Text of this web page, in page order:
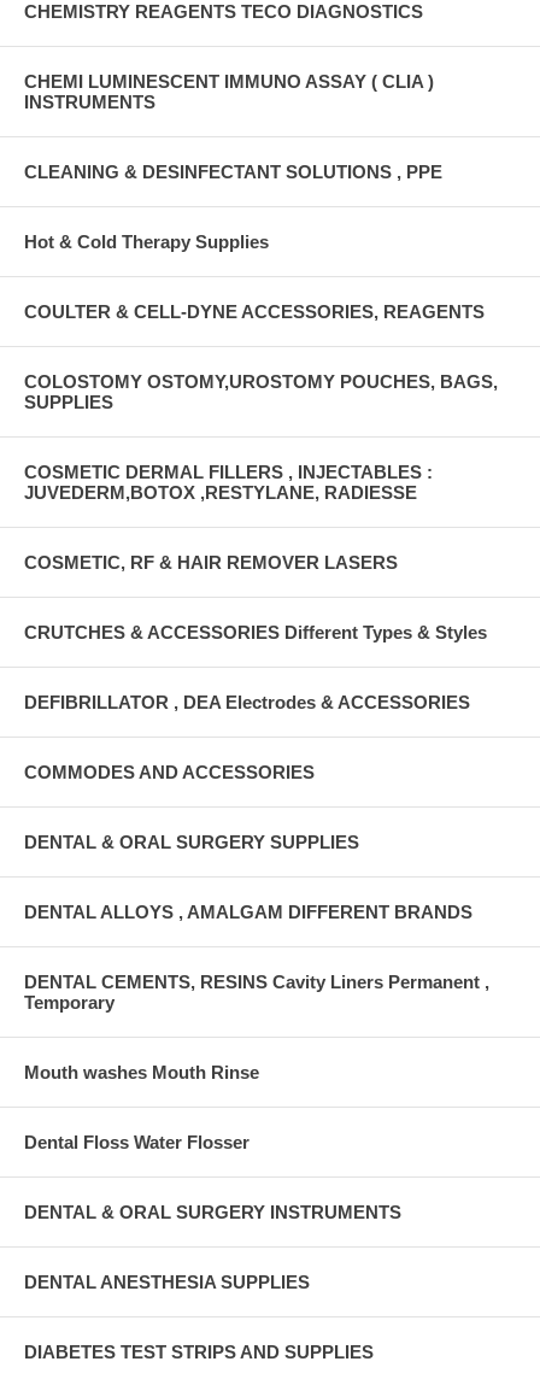
CHEMISTRY REAGENTS TECO DIAGNOSTICS
CHEMI LUMINESCENT IMMUNO ASSAY ( CLIA )
INSTRUMENTS
CLEANING & DESINFECTANT SOLUTIONS , PPE
Hot & Cold Therapy Supplies
COULTER & CELL-DYNE ACCESSORIES, REAGENTS
COLOSTOMY OSTOMY,UROSTOMY POUCHES, BAGS,
SUPPLIES
COSMETIC DERMAL FILLERS , INJECTABLES :
JUVEDERM,BOTOX ,RESTYLANE, RADIESSE
COSMETIC, RF & HAIR REMOVER LASERS
CRUTCHES & ACCESSORIES Different Types & Styles
DEFIBRILLATOR , DEA Electrodes & ACCESSORIES
COMMODES AND ACCESSORIES
DENTAL & ORAL SURGERY SUPPLIES
DENTAL ALLOYS , AMALGAM DIFFERENT BRANDS
DENTAL CEMENTS, RESINS Cavity Liners Permanent ,
Temporary
Mouth washes Mouth Rinse
Dental Floss Water Flosser
DENTAL & ORAL SURGERY INSTRUMENTS
DENTAL ANESTHESIA SUPPLIES
DIABETES TEST STRIPS AND SUPPLIES